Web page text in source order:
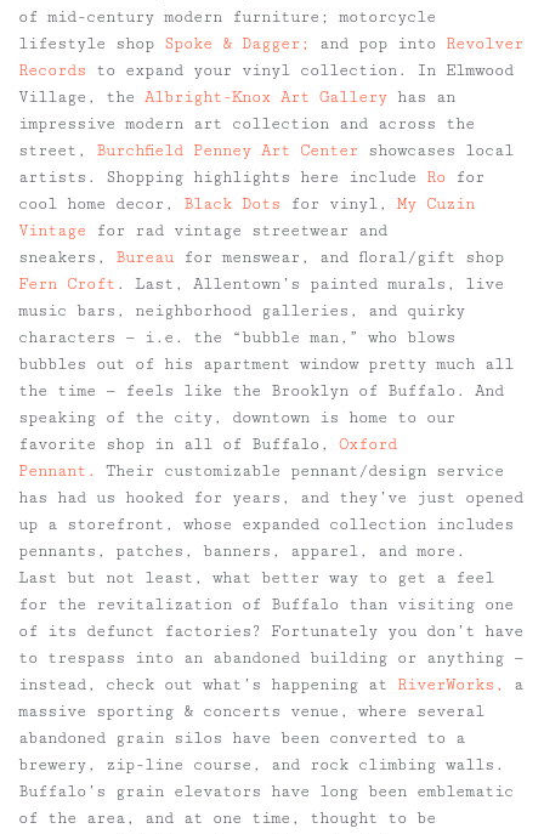
of mid-century modern furniture; motorcycle
lifestyle shop Spoke & Dagger; and pop into Revolver
Records to expand your vinyl collection. In Elmwood
Village, the Albright-Knox Art Gallery has an
impressive modern art collection and across the
street, Burchfield Penney Art Center showcases local
artists. Shopping highlights here include Ro for
cool home decor, Black Dots for vinyl, My Cuzin
Vintage for rad vintage streetwear and
sneakers, Bureau for menswear, and floral/gift shop
Fern Croft . Last, Allentown’s painted murals, live
music bars, neighborhood galleries, and quirky
characters — i.e. the “bubble man,” who blows
bubbles out of his apartment window pretty much all
the time — feels like the Brooklyn of Buffalo. And
speaking of the city, downtown is home to our
favorite shop in all of Buffalo, Oxford
Pennant.
Their customizable pennant/design service
has had us hooked for years, and they’ve just opened
up a storefront, whose expanded collection includes
pennants, patches, banners, apparel, and more.
Last but not least, what better way to get a feel
for the revitalization of Buffalo than visiting one
of its defunct factories? Fortunately you don’t have
to trespass into an abandoned building or anything —
instead, check out what’s happening at RiverWorks,
a
massive sporting & concerts venue, where several
abandoned grain silos have been converted to a
brewery, zip-line course, and rock climbing walls.
Buffalo’s grain elevators have long been emblematic
of the area, and at one time, thought to be